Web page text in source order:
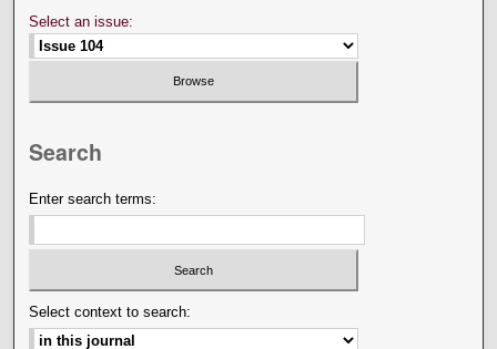
Select an issue:
Search
Enter search terms:
Select context to search: